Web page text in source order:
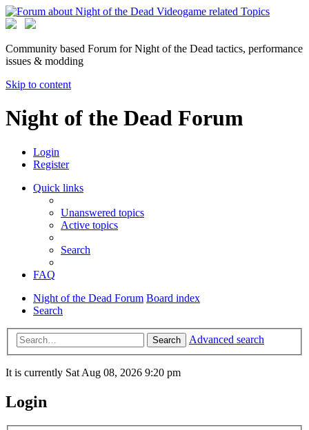
Community based Forum for Night of the Dead tactics, performance
issues & modding
Skip to content
Night of the Dead Forum
Login
Register
Quick links
Unanswered topics
Active topics
Search
FAQ
Night of the Dead Forum Board index
Search
Search Advanced search
It is currently Sat Aug 08, 2026 9:20 pm
Login